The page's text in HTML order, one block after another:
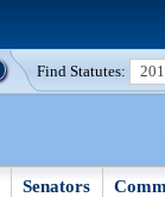
Find Statutes:
Senators